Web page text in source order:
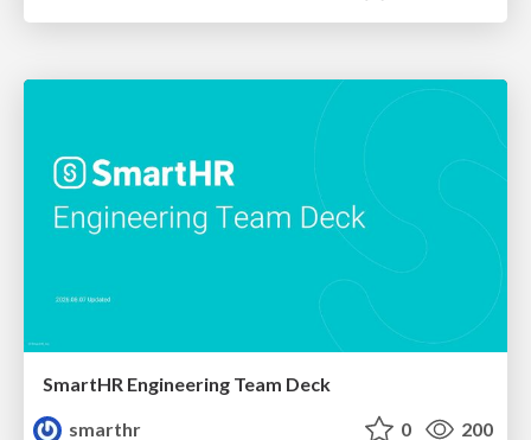
SmartHR Engineering Team Deck
smarthr
0 200